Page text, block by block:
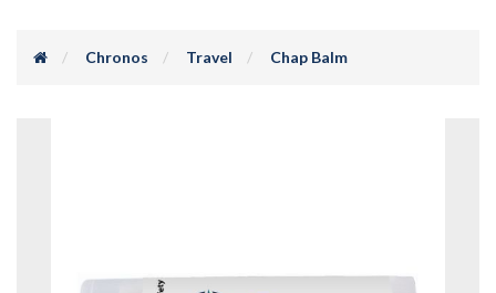
Chronos Travel Chap Balm